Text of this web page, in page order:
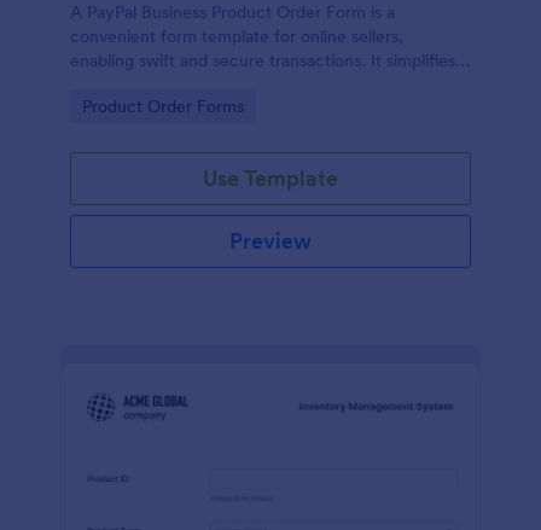
A PayPal Business Product Order Form is a
convenient form template for online sellers,
enabling swift and secure transactions. It simplifies
and eradicates the hassle of manual record keeping.
Go to Category:
Product Order Forms
Use Template
Preview